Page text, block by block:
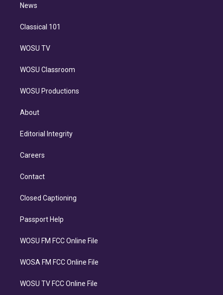
n
News
Classical 101
WOSU TV
WOSU Classroom
WOSU Productions
About
Editorial Integrity
Careers
Contact
Closed Captioning
Passport Help
WOSU FM FCC Online File
WOSA FM FCC Online File
WOSU TV FCC Online File